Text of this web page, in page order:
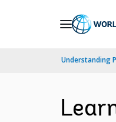
Understanding